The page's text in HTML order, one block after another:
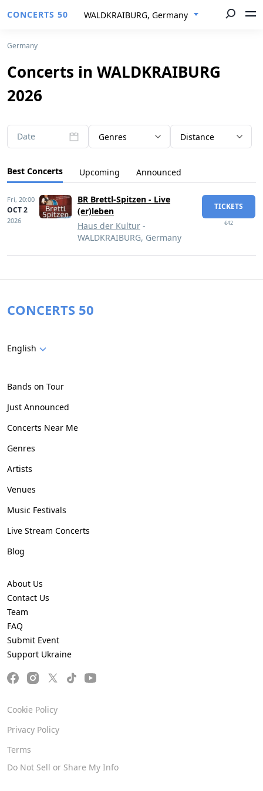
CONCERTS 50 WALDKRAIBURG, Germany
Germany
Concerts in WALDKRAIBURG
2026
Date Genres Distance
Best Concerts Upcoming Announced
Fri, 20:00
OCT 2
2026
BR Brettl-Spitzen - Live
(er)leben
Haus der Kultur -
WALDKRAIBURG, Germany
TICKETS
€42
CONCERTS 50
English
Bands on Tour
Just Announced
Concerts Near Me
Genres
Artists
Venues
Music Festivals
Live Stream Concerts
Blog
About Us
Contact Us
Team
FAQ
Submit Event
Support Ukraine
Cookie Policy
Privacy Policy
Terms
Do Not Sell or Share My Info